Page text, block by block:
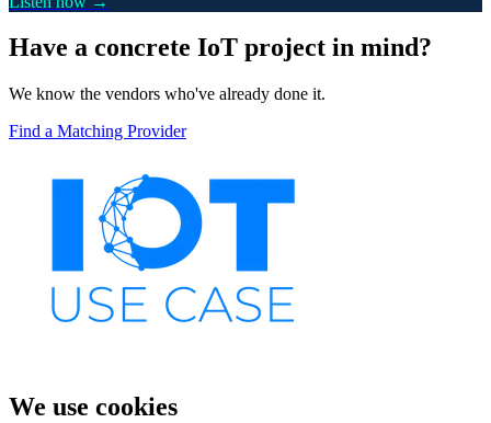
Have a concrete IoT project in mind?
We know the vendors who've already done it.
Find a Matching Provider
We use cookies